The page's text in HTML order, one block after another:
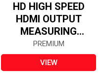
HD HIGH SPEED
HDMI OUTPUT
MEASURING
CAMERA
PREMIUM
VIEW